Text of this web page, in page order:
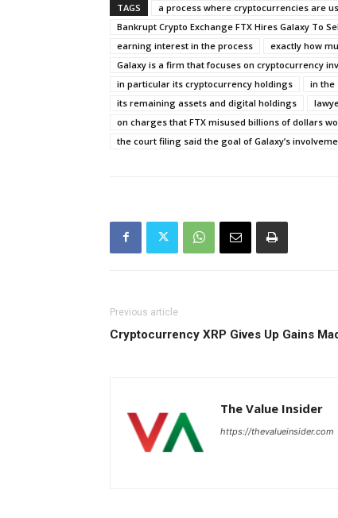
TAGS a process where cryptocurrencies are
Bankrupt Crypto Exchange FTX Hires Galaxy To
earning interest in the process
exactly how
Galaxy is a firm that focuses on cryptocurrency
in particular its cryptocurrency holdings
in the
its remaining assets and digital holdings
on charges that FTX misused billions of dollars
the court filing said the goal of Galaxy’s
Previous article
Cryptocurrency XRP Gives Up Gains
The Value Insider
https://thevalueinsider.com